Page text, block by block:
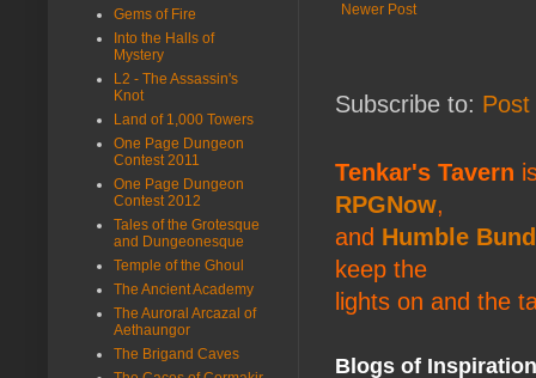
Newer Post
Subscribe to:
Tenkar's Tavern
RPGNow,
and Humble
keep the
lights on and the
Blogs of
Gems of Fire
Into the Halls of
Mystery
L2 - The Assassin's
Knot
Land of 1,000 Towers
One Page Dungeon
Contest 2011
One Page Dungeon
Contest 2012
Tales of the Grotesque
and Dungeonesque
Temple of the Ghoul
The Ancient Academy
The Auroral Arcazal of
Aethaungor
The Brigand Caves